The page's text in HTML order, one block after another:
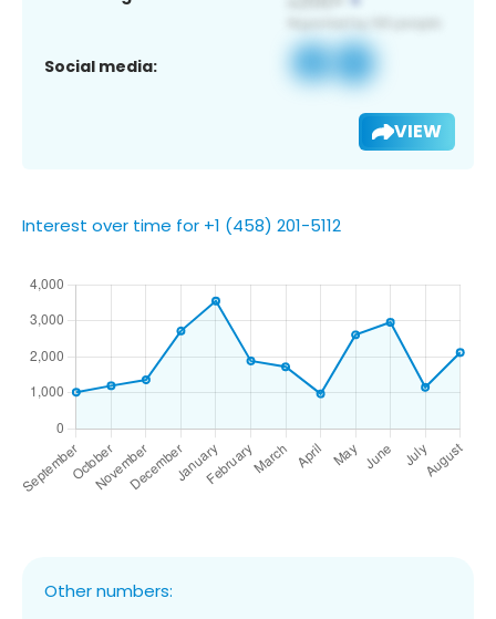
Social media:
VIEW
Interest over time for +1 (458) 201-5112
Other numbers: